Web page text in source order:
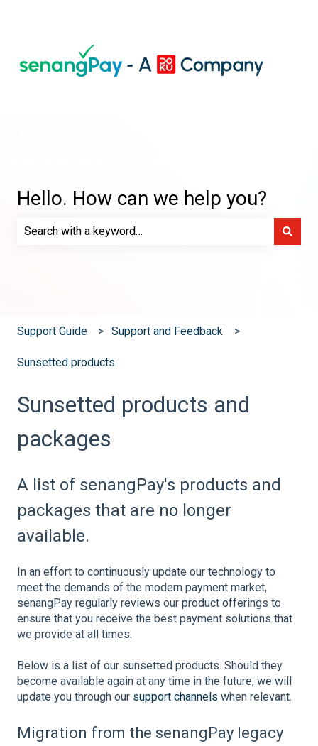
Hello. How can we help you?
Support Guide Support and Feedback
Sunsetted products
Sunsetted products and
packages
A list of senangPay's products and
packages that are no longer
available.
In an effort to continuously update our technology to
meet the demands of the modern payment market,
senangPay regularly reviews our product offerings to
ensure that you receive the best payment solutions that
we provide at all times.
Below is a list of our sunsetted products. Should they
become available again at any time in the future, we will
update you through our support channels when relevant.
Migration from the senangPay legacy